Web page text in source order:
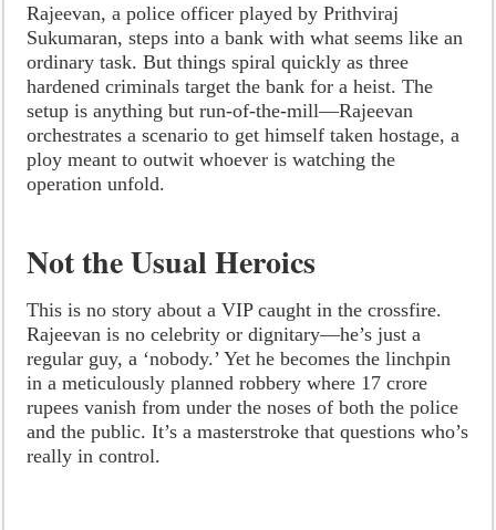
Rajeevan, a police officer played by Prithviraj
Sukumaran, steps into a bank with what seems like an
ordinary task. But things spiral quickly as three
hardened criminals target the bank for a heist. The
setup is anything but run-of-the-mill—Rajeevan
orchestrates a scenario to get himself taken hostage, a
ploy meant to outwit whoever is watching the
operation unfold.
Not the Usual Heroics
This is no story about a VIP caught in the crossfire.
Rajeevan is no celebrity or dignitary—he’s just a
regular guy, a ‘nobody.’ Yet he becomes the linchpin
in a meticulously planned robbery where 17 crore
rupees vanish from under the noses of both the police
and the public. It’s a masterstroke that questions who’s
really in control.